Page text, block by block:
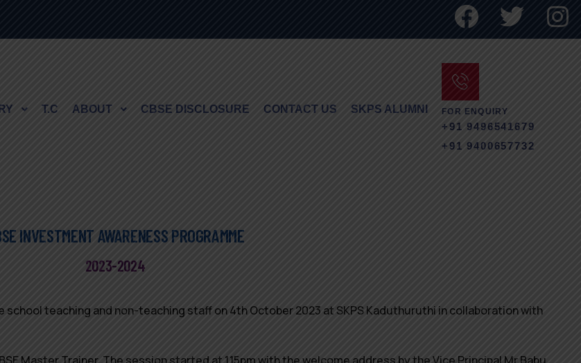
T.C ABOUT CBSE DISCLOSURE CONTACT US SKPS ALUMNI FOR ENQUIRY
+91 9496541679
+91 9400657732
INVESTMENT AWARENESS PROGRAMME
2023-2024
school teaching and non-teaching staff on 4th October 2023 at SKPS Kaduthuruthi in collaboration with